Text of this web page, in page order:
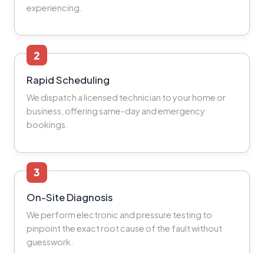
experiencing.
2
Rapid Scheduling
We dispatch a licensed technician to your home or
business, offering same-day and emergency
bookings.
3
On-Site Diagnosis
We perform electronic and pressure testing to
pinpoint the exact root cause of the fault without
guesswork.